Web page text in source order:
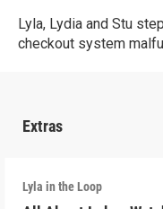
Lyla, Lydia and Stu
checkout system
Extras
Lyla in the Loop